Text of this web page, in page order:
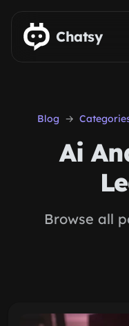
Skip to main content
Chatsy
Blog
Ai
Browse all